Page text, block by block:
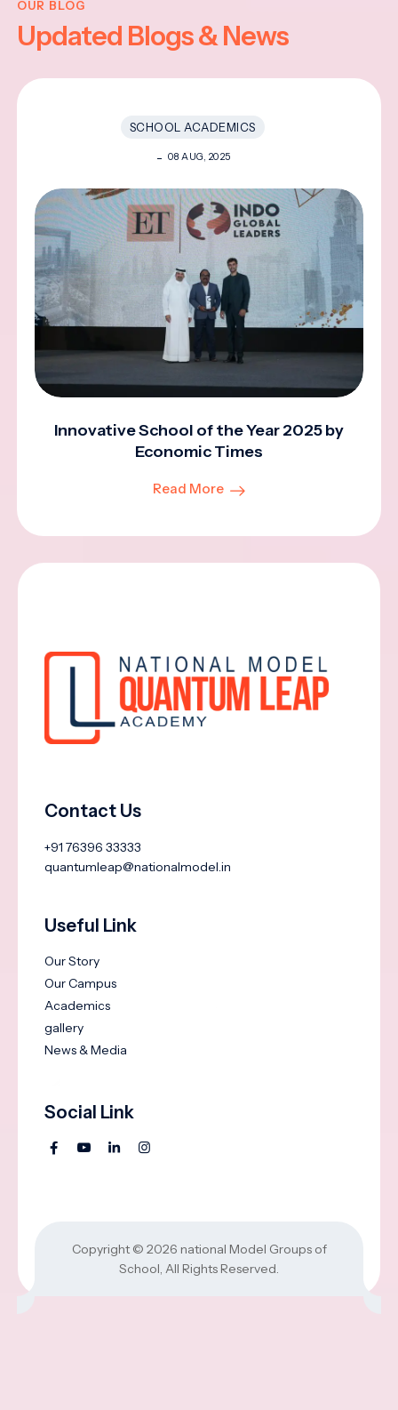
OUR BLOG
Updated Blogs & News
SCHOOL ACADEMICS
08 AUG, 2025
Innovative School of the Year 2025 by
Economic Times
Read More
Contact Us
+91 76396 33333
quantumleap@nationalmodel.in
Useful Link
Our Story
Our Campus
Academics
gallery
News & Media
Social Link
Copyright © 2026 national Model Groups of
School, All Rights Reserved.